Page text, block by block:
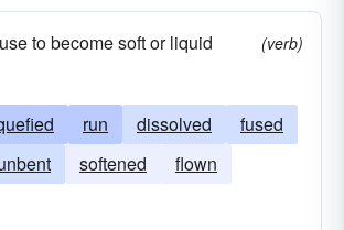
to become soft or liquid
(verb)
run dissolved
fused
softened
flown